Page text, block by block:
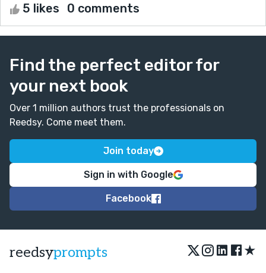
5 likes 0 comments
Find the perfect editor for
your next book
Over 1 million authors trust the professionals on
Reedsy. Come meet them.
Join today
Sign in with Google
Facebook
reedsyprompts ★